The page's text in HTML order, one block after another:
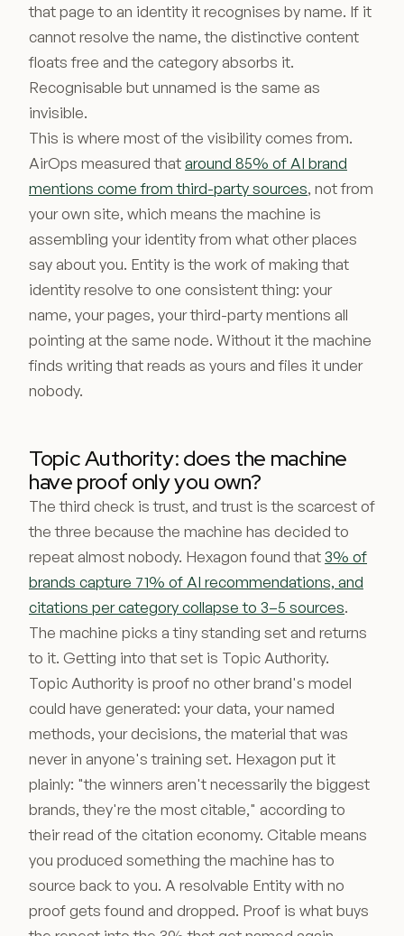
that page to an identity it recognises by name. If it
cannot resolve the name, the distinctive content
floats free and the category absorbs it.
Recognisable but unnamed is the same as
invisible.
This is where most of the visibility comes from.
AirOps measured thataround 85% of AI brand
mentions come from third-party sources, not from
your own site, which means the machine is
assembling your identity from what other places
say about you. Entity is the work of making that
identity resolve to one consistent thing: your
name, your pages, your third-party mentions all
pointing at the same node. Without it the machine
finds writing that reads as yours and files it under
nobody.
Topic Authority: does the machine
have proof only you own?
The third check is trust, and trust is the scarcest of
the three because the machine has decided to
repeat almost nobody. Hexagon found that3% of
brands capture 71% of AI recommendations, and
citations per category collapse to 3–5 sources.
The machine picks a tiny standing set and returns
to it. Getting into that set is Topic Authority.
Topic Authority is proof no other brand's model
could have generated: your data, your named
methods, your decisions, the material that was
never in anyone's training set. Hexagon put it
plainly: "the winners aren't necessarily the biggest
brands, they're the most citable," according to
their read of the citation economy. Citable means
you produced something the machine has to
source back to you. A resolvable Entity with no
proof gets found and dropped. Proof is what buys